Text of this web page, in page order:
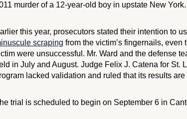
murder of a 12-year-old boy in upstate New York.
this year, prosecutors stated their intention to
scraping from the victim’s fingernails, even
were unsuccessful. Mr. Ward and the defense
in July and August. Judge Felix J. Catena for St.
lacked validation and ruled that its results
trial is scheduled to begin on September 6 in